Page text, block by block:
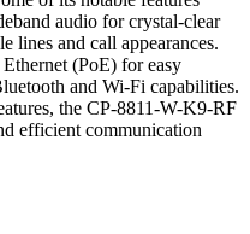
audio for crystal-clear
lines and call appearances.
(PoE) for easy
and Wi-Fi capabilities.
the CP-8811-W-K9-RF
efficient communication